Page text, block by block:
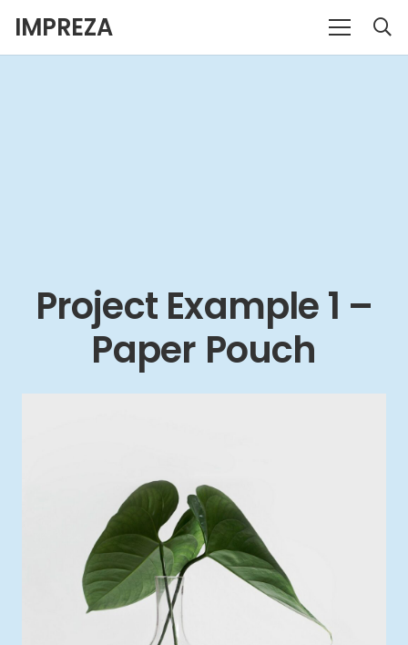
IMPREZA
Project Example 1 –
Paper Pouch